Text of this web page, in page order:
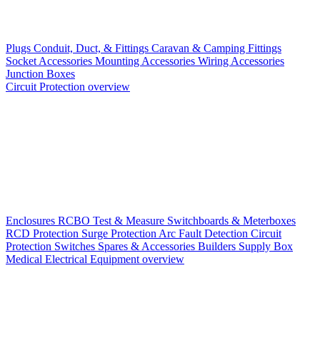
Plugs Conduit, Duct, & Fittings Caravan & Camping Fittings
Socket Accessories Mounting Accessories Wiring Accessories
Junction Boxes
Circuit Protection overview
Enclosures RCBO Test & Measure Switchboards & Meterboxes
RCD Protection Surge Protection Arc Fault Detection Circuit
Protection Switches Spares & Accessories Builders Supply Box
Medical Electrical Equipment overview